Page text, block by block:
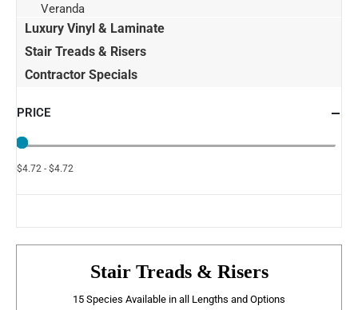
Veranda
Luxury Vinyl & Laminate
Stair Treads & Risers
Contractor Specials
PRICE
$4.72 - $4.72
Stair Treads & Risers
15 Species Available in all Lengths and Options